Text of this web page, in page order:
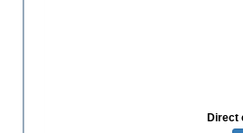
Direct